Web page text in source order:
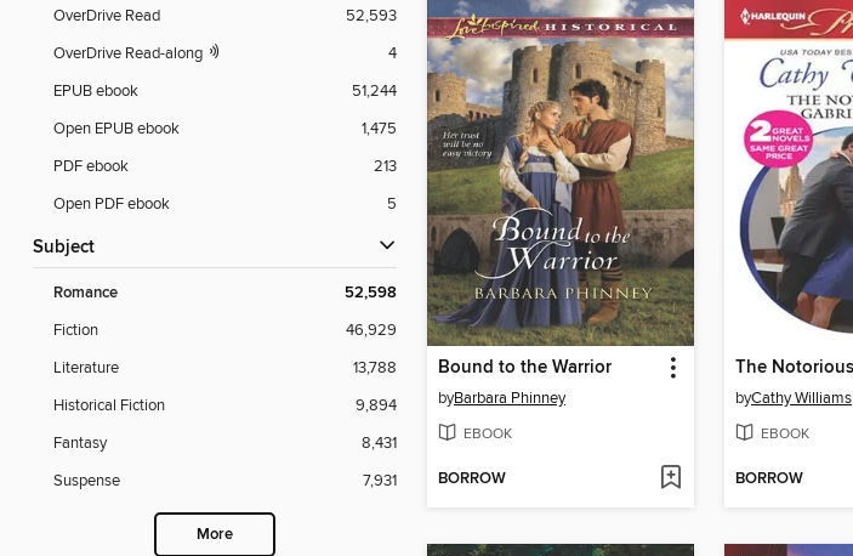
OverDrive Read
52,593
OverDrive Read-along
4
EPUB ebook
51,244
Open EPUB ebook
1,475
PDF ebook
213
Open PDF ebook
5
Subject
Romance 52,598
Fiction
46,929
Literature
13,788
Historical Fiction
9,894
Fantasy
8,431
Suspense
7,931
More
Bound to the Warrior
byBarbara Phinney
EBOOK
BORROW
byCathy Williams
EBOOK
BORROW